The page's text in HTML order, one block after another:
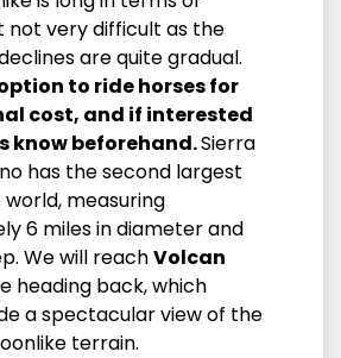
not very difficult as the
are quite gradual.
to ride horses for
cost, and if interested
know beforehand.Sierra
has the second largest
measuring
6 miles in diameter and
We will reachVolcan
heading back, which
a spectacular view of the
terrain.